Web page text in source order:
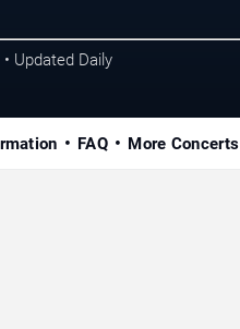
Updated Daily
FAQ More Concerts